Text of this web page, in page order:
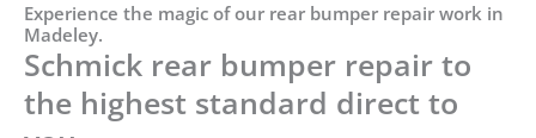
Experience the magic of our rear bumper repair work in
Madeley.
Schmick rear bumper repair to
the highest standard direct to